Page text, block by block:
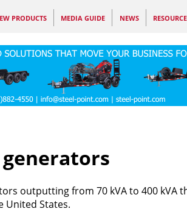
PRODUCTS MEDIA GUIDE NEWS
outputting from 70 kVA to 400 kVA
United States.